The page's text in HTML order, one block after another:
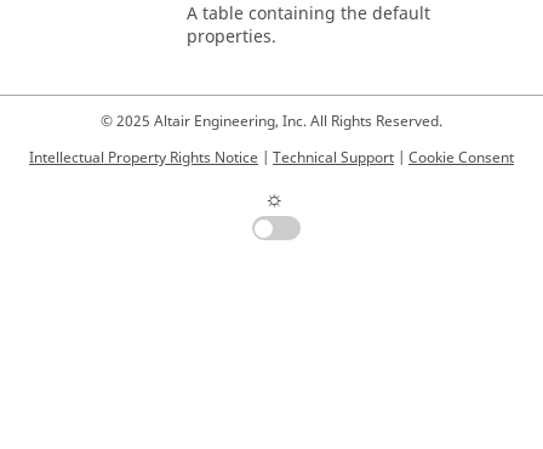
A table containing the default
properties.
© 2025 Altair Engineering, Inc. All Rights Reserved.
Intellectual Property Rights Notice
Technical Support Cookie Consent
☼